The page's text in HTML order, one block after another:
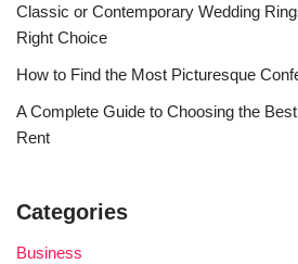
Classic or Contemporary Wedding
Right Choice
How to Find the Most Picturesque
A Complete Guide to Choosing the
Rent
Categories
Business